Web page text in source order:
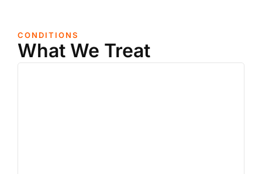
CONDITIONS
What We Treat